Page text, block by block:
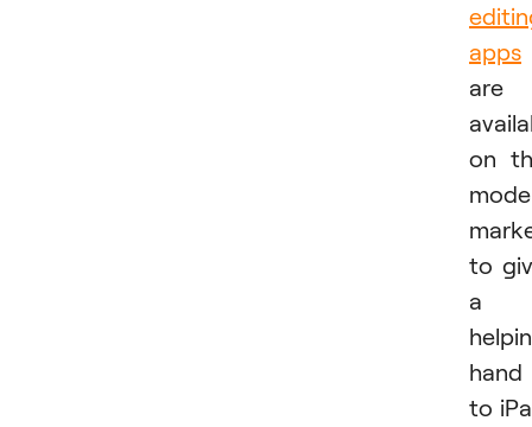
apps
are
on
to
a
hand
to